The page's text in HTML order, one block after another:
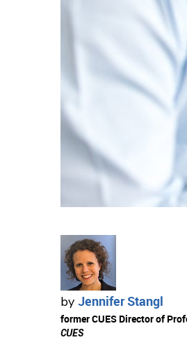
by Jennifer Stangl
former CUES Director of
CUES